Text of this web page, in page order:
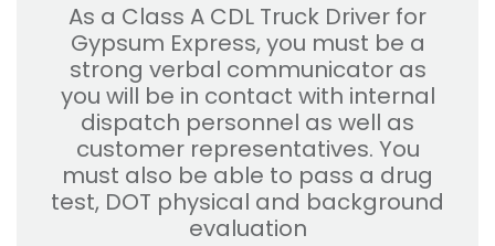
As a Class A CDL Truck Driver for
Gypsum Express, you must be a
strong verbal communicator as
you will be in contact with internal
dispatch personnel as well as
customer representatives. You
must also be able to pass a drug
test, DOT physical and background
evaluation